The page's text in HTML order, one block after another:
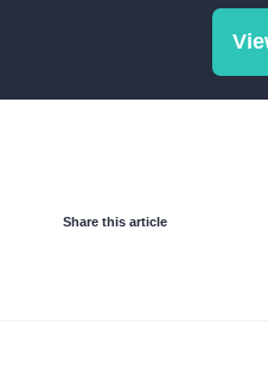
Share this article